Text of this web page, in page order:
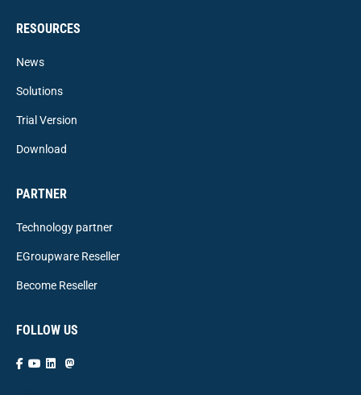
RESOURCES
News
Solutions
Trial Version
Download
PARTNER
Technology partner
EGroupware Reseller
Become Reseller
FOLLOW US